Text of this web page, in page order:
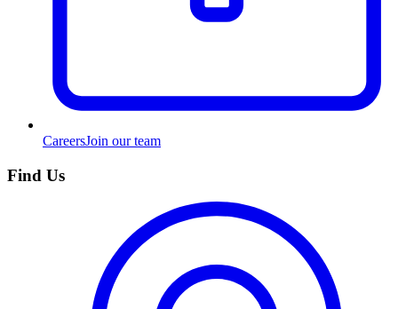
CareersJoin our team
Find Us